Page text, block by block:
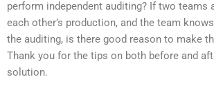
perform independent auditing? If two teams
each other’s production, and the team
the auditing, is there good reason to make
Thank you for the tips on both before and
solution.